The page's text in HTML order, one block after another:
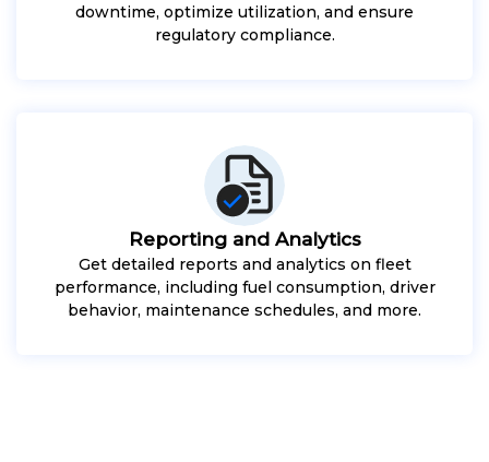
downtime, optimize utilization, and ensure
regulatory compliance.
Reporting and Analytics
Get detailed reports and analytics on fleet
performance, including fuel consumption, driver
behavior, maintenance schedules, and more.